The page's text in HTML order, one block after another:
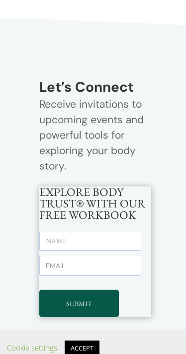
Let’s Connect
Receive invitations to
upcoming events and
powerful tools for
exploring your body
story.
EXPLORE BODY
TRUST® WITH OUR
FREE WORKBOOK
SUBMIT
Cookie settings ACCEPT